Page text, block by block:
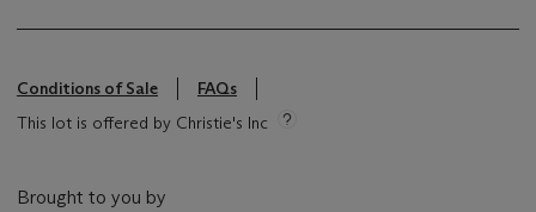
Conditions of Sale
FAQs
This lot is offered by Christie's Inc
Brought to you by